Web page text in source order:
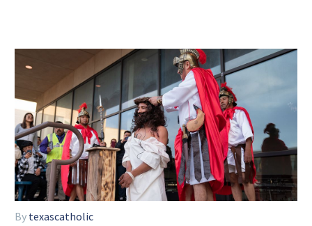
By texascatholic